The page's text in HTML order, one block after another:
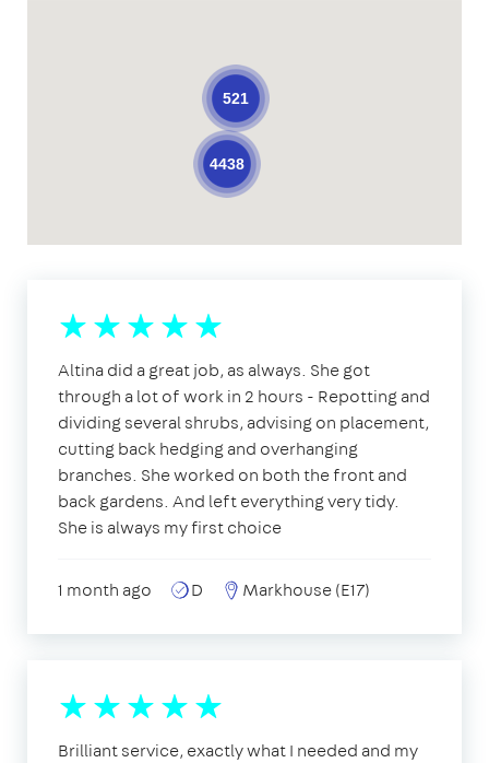
4438
521
Altina did a great job, as always. She got
through a lot of work in 2 hours - Repotting and
dividing several shrubs, advising on placement,
cutting back hedging and overhanging
branches. She worked on both the front and
back gardens. And left everything very tidy.
She is always my first choice
1 month ago D Markhouse (E17)
Brilliant service, exactly what I needed and my